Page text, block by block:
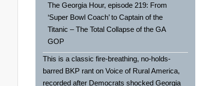
The Georgia Hour, episode 219: From
‘Super Bowl Coach’ to Captain of the
Titanic – The Total Collapse of the GA
GOP
This is a classic fire-breathing, no-holds-
barred BKP rant on Voice of Rural America,
recorded after Democrats shocked Georgia